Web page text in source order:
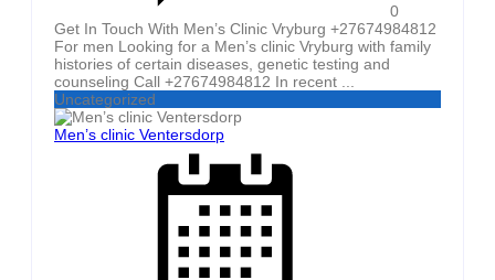
0
Get In Touch With Men’s Clinic Vryburg +27674984812
For men Looking for a Men’s clinic Vryburg with family
histories of certain diseases, genetic testing and
counseling Call +27674984812 In recent ...
Uncategorized
Men’s clinic Ventersdorp